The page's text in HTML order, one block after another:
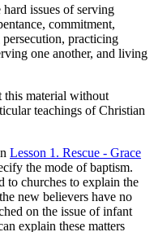
issues of serving
commitment,
practicing
one another, and living
this material without
teachings of Christian
Lesson 1. Rescue - Grace
the mode of baptism.
to churches to explain the
new believers have no
on the issue of infant
explain these matters